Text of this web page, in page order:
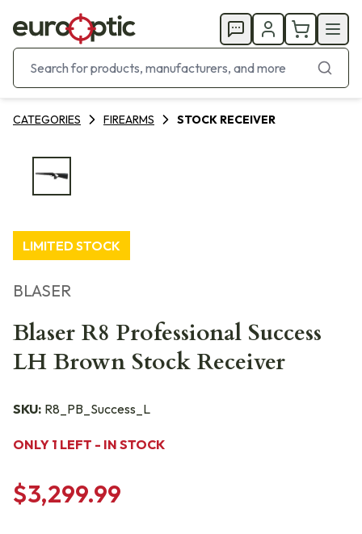
CATEGORIES FIREARMS STOCK RECEIVER
LIMITED STOCK
BLASER
Blaser R8 Professional Success
LH Brown Stock Receiver
SKU: R8_PB_Success_L
ONLY 1 LEFT - IN STOCK
$3,299.99